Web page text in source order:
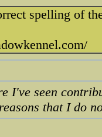
spelling of
I've seen
that I do